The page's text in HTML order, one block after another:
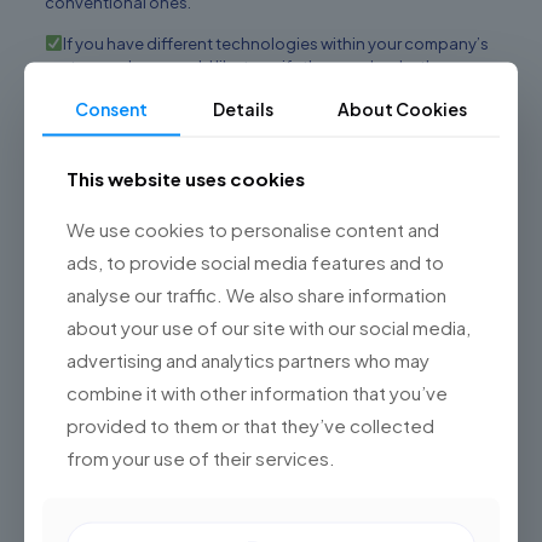
If you have different technologies within your company’s
system and you would like to unify them and make them
You want to scale the tool
Do not have a large technology team (it will always be
If you are concerned aboutcybersecurityissues
You want to capitalize on the market (it is much more
difficult to achieve this with conventional tools).
If you are interested in monetizing your product in the
long term.
Dividev is the software
factory that will help you
Consent Details About Cookies
This website uses cookies
We use cookies to personalise content and
ads, to provide social media features and to
analyse our traffic. We also share information
about your use of our site with our social media,
advertising and analytics partners who may
combine it with other information that you’ve
provided to them or that they’ve collected
from your use of their services.